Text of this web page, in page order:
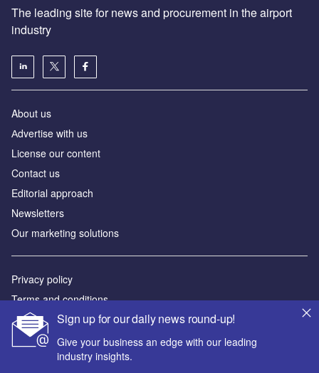
Sign up for our daily news round-up!
Give your business an edge with our leading
industry insights.
The leading site for news and procurement in the airport
industry
About us
Аdvertise with us
License our content
Contact us
Editorial approach
Newsletters
Our marketing solutions
Privacy policy
Terms and conditions
Sitemap
Powered by